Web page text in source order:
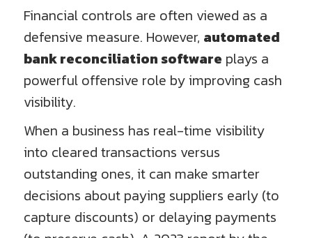
Financial controls are often viewed as a
defensive measure. However, automated
bank reconciliation software plays a
powerful offensive role by improving cash
visibility.
When a business has real-time visibility
into cleared transactions versus
outstanding ones, it can make smarter
decisions about paying suppliers early (to
capture discounts) or delaying payments